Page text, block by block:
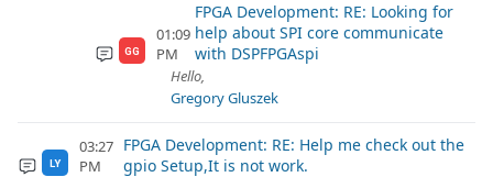
GG
01:09
PM
FPGA Development: RE: Looking for
help about SPI core communicate
with DSPFPGAspi
Hello,
Gregory Gluszek
LY
03:27
PM
FPGA Development: RE: Help me check out the
gpio Setup,It is not work.